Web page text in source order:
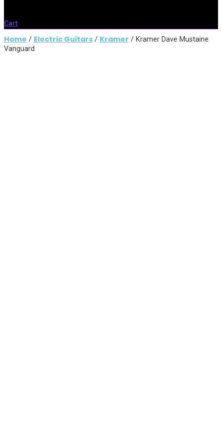
Cart
Home / Electric Guitars / Kramer / Kramer Dave Mustaine
Vanguard